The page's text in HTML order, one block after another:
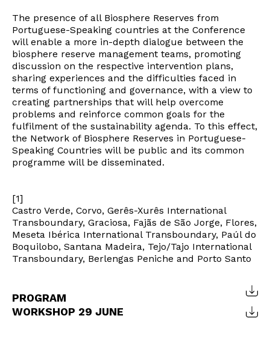
The presence of all Biosphere Reserves from
Portuguese-Speaking countries at the Conference
will enable a more in-depth dialogue between the
biosphere reserve management teams, promoting
discussion on the respective intervention plans,
sharing experiences and the difficulties faced in
terms of functioning and governance, with a view to
creating partnerships that will help overcome
problems and reinforce common goals for the
fulfilment of the sustainability agenda. To this effect,
the Network of Biosphere Reserves in Portuguese-
Speaking Countries will be public and its common
programme will be disseminated.
[1]
Castro Verde, Corvo, Gerês-Xurês International
Transboundary, Graciosa, Fajãs de São Jorge, Flores,
Meseta Ibérica International Transboundary, Paúl do
Boquilobo, Santana Madeira, Tejo/Tajo International
Transboundary, Berlengas Peniche and Porto Santo
PROGRAM
WORKSHOP 29 JUNE
Newsletter
Interesses